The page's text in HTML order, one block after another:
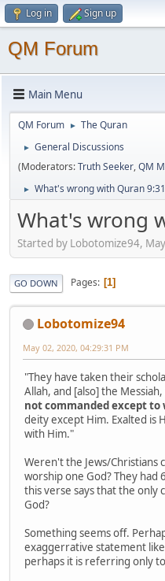
Log in Sign up
QM Forum
Main Menu
QM Forum ► The Quran
►
General Discussions
(Moderators:Truth Seeker,QM
► What's wrong with Quran
What's wrong
Started by Lobotomize94,
GO DOWN Pages 1
Lobotomize94
May 02, 2020, 04:29:31 PM
"They have taken their
Allah, and [also] the
not commanded except to
deity except Him. Exalted is
with Him."
Weren't the Jews/Christians
worship one God? They had
this verse says that the only
God?
Something seems off.
exaggerrative statement
perhaps it is referring only